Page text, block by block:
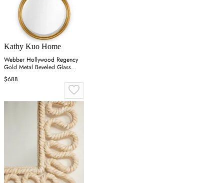
Kathy Kuo Home
Webber Hollywood Regency
Gold Metal Beveled Glass
Round Wall Mirror
$688